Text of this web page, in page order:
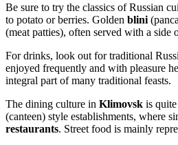
Be sure to try the classics of Russian
to potato or berries. Golden blini
(meat patties), often served with a side
For drinks, look out for traditional
enjoyed frequently and with pleasure
integral part of many traditional feasts.
The dining culture in Klimovsk is
(canteen) style establishments, where
restaurants. Street food is mainly